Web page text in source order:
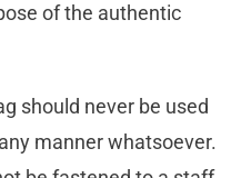
of the authentic
should never be used
manner whatsoever.